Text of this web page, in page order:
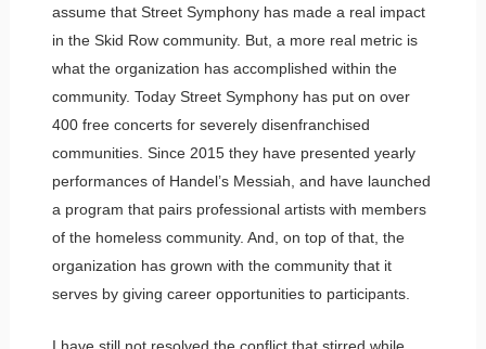
assume that Street Symphony has made a real impact
in the Skid Row community. But, a more real metric is
what the organization has accomplished within the
community. Today Street Symphony has put on over
400 free concerts for severely disenfranchised
communities. Since 2015 they have presented yearly
performances of Handel’s Messiah, and have launched
a program that pairs professional artists with members
of the homeless community. And, on top of that, the
organization has grown with the community that it
serves by giving career opportunities to participants.